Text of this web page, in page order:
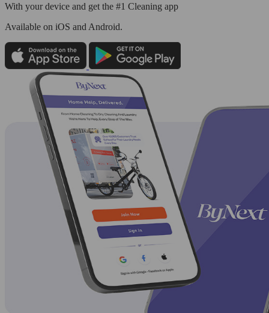
With your device and get the #1 Cleaning app
Available on iOS and Android.